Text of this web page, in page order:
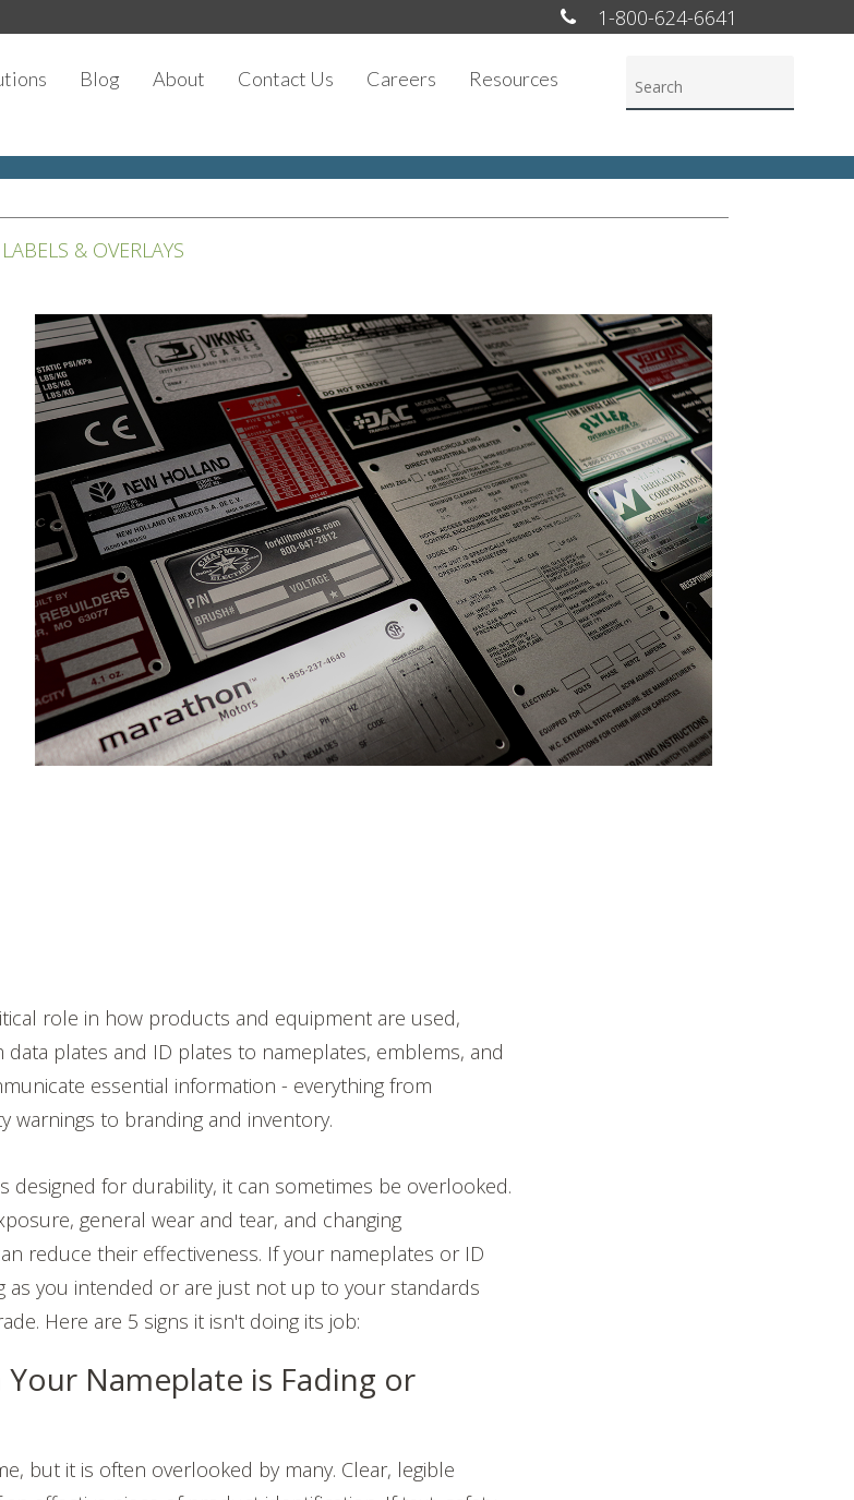
1-800-624-6641
Blog About Contact Us Careers Resources
LABELS & OVERLAYS
role in how products and equipment are used,
data plates and ID plates to nameplates, emblems, and
essential information - everything from
warnings to branding and inventory.
designed for durability, it can sometimes be overlooked.
general wear and tear, and changing
reduce their effectiveness. If your nameplates or ID
as you intended or are just not up to your standards
Here are 5 signs it isn't doing its job:
Nameplate is Fading or
but it is often overlooked by many. Clear, legible